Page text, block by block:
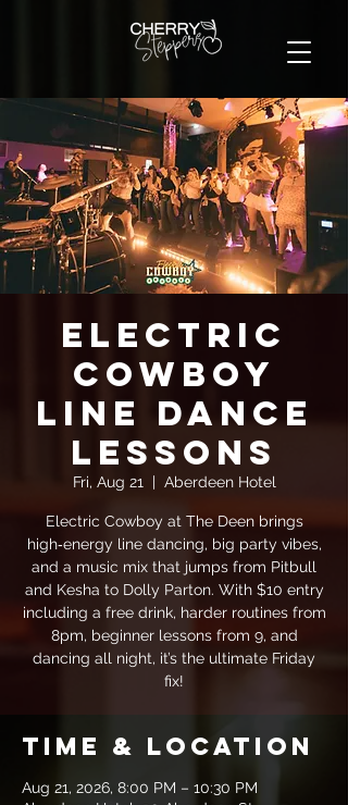
Electric
Cowboy
Line Dance
Lessons
Fri, Aug 21
  |
Aberdeen Hotel
Electric Cowboy at The Deen brings
high‑energy line dancing, big party vibes,
and a music mix that jumps from Pitbull
and Kesha to Dolly Parton. With $10 entry
including a free drink, harder routines from
8pm, beginner lessons from 9, and
dancing all night, it’s the ultimate Friday
fix!
Time & Location
Aug 21, 2026, 8:00 PM – 10:30 PM